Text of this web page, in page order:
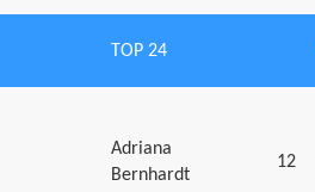
TOP 24
Adriana
Bernhardt
12